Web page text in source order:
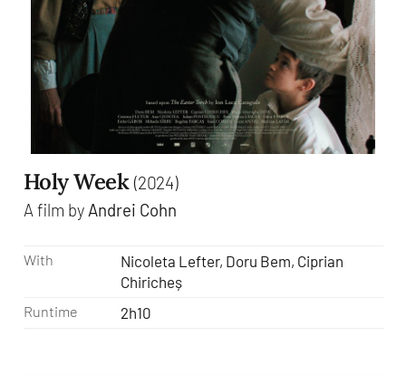
Holy Week (2024)
A film by Andrei Cohn
With
Nicoleta Lefter, Doru Bem, Ciprian
Chiricheș
Runtime 2h10